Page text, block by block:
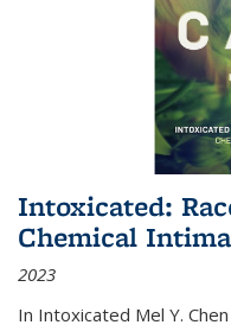
Intoxicated:
Chemical
2023
In Intoxicated Mel Y.